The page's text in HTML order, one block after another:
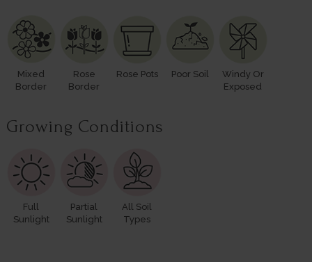
Mixed
Border
Rose
Border
Rose Pots Poor Soil
Windy Or
Exposed
Growing Conditions
Full
Sunlight
Partial
Sunlight
All Soil
Types